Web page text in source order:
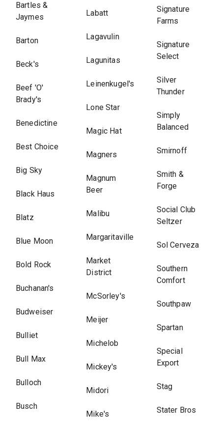
Bartles &
Jaymes
Barton
Beck's
Beef 'O'
Brady's
Benedictine
Best Choice
Big Sky
Black Haus
Blatz
Blue Moon
Bold Rock
Buchanan's
Budweiser
Bulliet
Bull Max
Bulloch
Busch
Labatt
Lagavulin
Lagunitas
Leinenkugel's
Lone Star
Magic Hat
Magners
Magnum
Beer
Malibu
Margaritaville
Market
District
McSorley's
Meijer
Michelob
Mickey's
Midori
Mike's
Signature
Farms
Signature
Select
Silver
Thunder
Simply
Balanced
Smirnoff
Smith &
Forge
Social Club
Seltzer
Sol Cerveza
Southern
Comfort
Southpaw
Spartan
Special
Export
Stag
Stater Bros